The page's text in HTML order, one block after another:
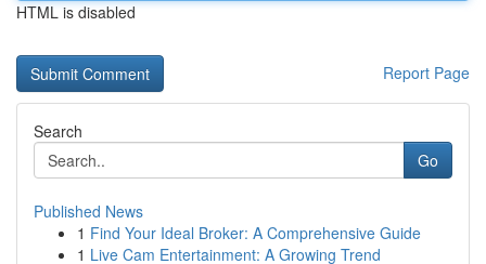
HTML is disabled
Report Page
Search
Go
Published News
1 Find Your Ideal Broker: A Comprehensive Guide
1 Live Cam Entertainment: A Growing Trend